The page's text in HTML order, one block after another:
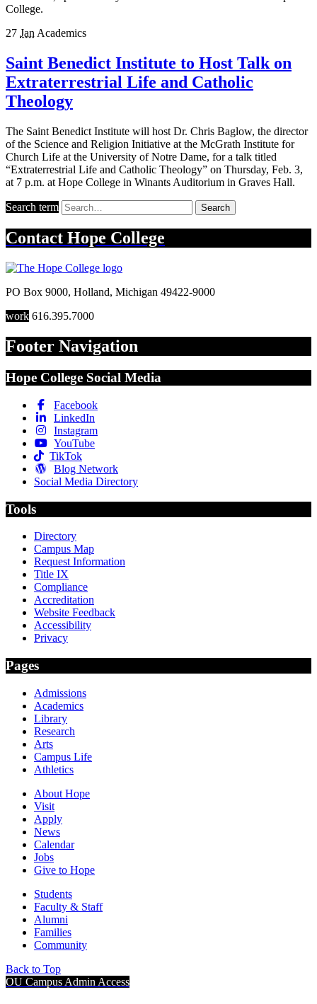
College.
27 Jan Academics
Saint Benedict Institute to Host Talk on
Extraterrestrial Life and Catholic
Theology
The Saint Benedict Institute will host Dr. Chris Baglow, the director
of the Science and Religion Initiative at the McGrath Institute for
Church Life at the University of Notre Dame, for a talk titled
“Extraterrestrial Life and Catholic Theology” on Thursday, Feb. 3,
at 7 p.m. at Hope College in Winants Auditorium in Graves Hall.
Search term Search
Contact Hope College
PO Box 9000, Holland, Michigan 49422-9000
work 616.395.7000
Footer Navigation
Hope College Social Media
Facebook
LinkedIn
Instagram
YouTube
TikTok
Blog Network
Social Media Directory
Tools
Directory
Campus Map
Request Information
Title IX
Compliance
Accreditation
Website Feedback
Accessibility
Privacy
Pages
Admissions
Academics
Library
Research
Arts
Campus Life
Athletics
About Hope
Visit
Apply
News
Calendar
Jobs
Give to Hope
Students
Faculty & Staff
Alumni
Families
Community
Back to Top
OU Campus Admin Access